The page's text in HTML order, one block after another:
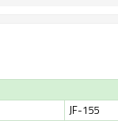
JF-155